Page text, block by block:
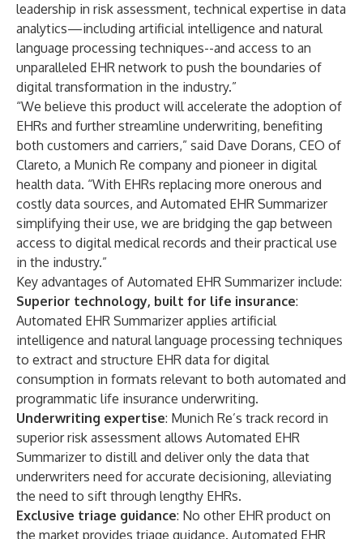
leadership in risk assessment, technical expertise in data
analytics—including artificial intelligence and natural
language processing techniques--and access to an
unparalleled EHR network to push the boundaries of
digital transformation in the industry.”
“We believe this product will accelerate the adoption of
EHRs and further streamline underwriting, benefiting
both customers and carriers,” said Dave Dorans, CEO of
Clareto, a Munich Re company and pioneer in digital
health data. “With EHRs replacing more onerous and
costly data sources, and Automated EHR Summarizer
simplifying their use, we are bridging the gap between
access to digital medical records and their practical use
in the industry.”
Key advantages of Automated EHR Summarizer include:
Superior technology, built for life insurance:
Automated EHR Summarizer applies artificial
intelligence and natural language processing techniques
to extract and structure EHR data for digital
consumption in formats relevant to both automated and
programmatic life insurance underwriting.
Underwriting expertise: Munich Re’s track record in
superior risk assessment allows Automated EHR
Summarizer to distill and deliver only the data that
underwriters need for accurate decisioning, alleviating
the need to sift through lengthy EHRs.
Exclusive triage guidance: No other EHR product on
the market provides triage guidance. Automated EHR